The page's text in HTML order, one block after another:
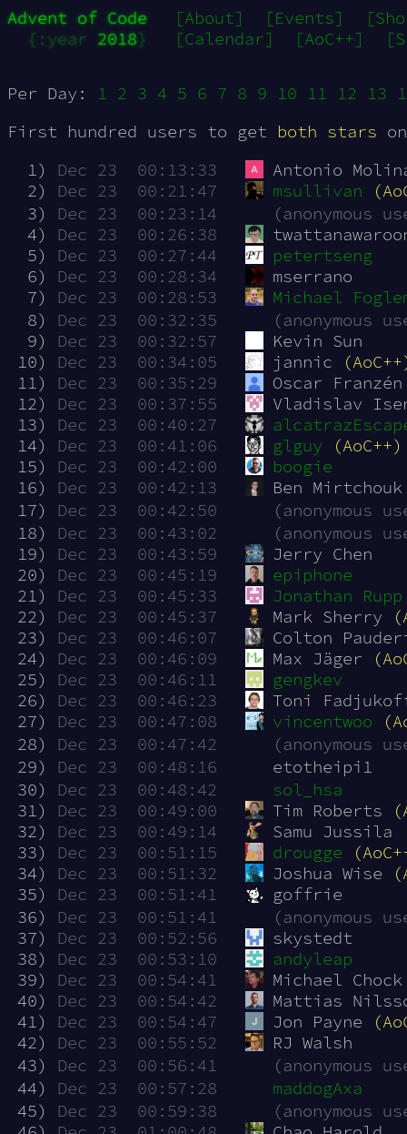
Advent of Code [About] [Events]
{:year 2018} [Calendar] [AoC++]
Per Day: 1 2 3 4 5 6 7 8 9 10 11 12 13
First hundred users to get both stars
  1)
Dec 23  00:13:33
Antonio
  2)
Dec 23  00:21:47 msullivan
  3)
Dec 23  00:23:14
(anonymous
  4)
Dec 23  00:26:38
  5)
Dec 23  00:27:44
petertseng
  6)
Dec 23  00:28:34
mserrano
  7)
Dec 23  00:28:53
Michael
  8)
Dec 23  00:32:35
(anonymous
  9)
Dec 23  00:32:57
Kevin Sun
10)
Dec 23  00:34:05 jannic
11)
Dec 23  00:35:29
Oscar
12)
Dec 23  00:37:55
Vladislav
13)
Dec 23  00:40:27
14)
Dec 23  00:41:06 glguy
(AoC++)
15)
Dec 23  00:42:00
boogie
16)
Dec 23  00:42:13
Ben Mirtchouk
17)
Dec 23  00:42:50
(anonymous
18)
Dec 23  00:43:02
(anonymous
19)
Dec 23  00:43:59
Jerry Chen
20)
Dec 23  00:45:19
epiphone
21)
Dec 23  00:45:33
Jonathan Rupp
22)
Dec 23  00:45:37 Mark Sherry
23)
Dec 23  00:46:07
Colton
24)
Dec 23  00:46:09 Max Jäger
25)
Dec 23  00:46:11
gengkev
26)
Dec 23  00:46:23
Toni
27)
Dec 23  00:47:08 vincentwoo
28)
Dec 23  00:47:42
(anonymous
29)
Dec 23  00:48:16
etotheipi1
30)
Dec 23  00:48:42
sol_hsa
31)
Dec 23  00:49:00 Tim Roberts
32)
Dec 23  00:49:14
Samu Jussila
33)
Dec 23  00:51:15 drougge
34)
Dec 23  00:51:32 Joshua Wise
35)
Dec 23  00:51:41
goffrie
36)
Dec 23  00:51:41
(anonymous
37)
Dec 23  00:52:56
skystedt
38)
Dec 23  00:53:10
andyleap
39)
Dec 23  00:54:41
Michael Chock
40)
Dec 23  00:54:42
Mattias
41)
Dec 23  00:54:47 Jon Payne
42)
Dec 23  00:55:52
RJ Walsh
43)
Dec 23  00:56:41
(anonymous
44)
Dec 23  00:57:28
maddogAxa
45)
Dec 23  00:59:38
(anonymous